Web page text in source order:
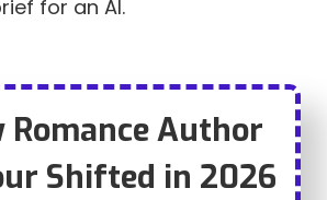
for an AI.
Romance Author
Shifted in 2026